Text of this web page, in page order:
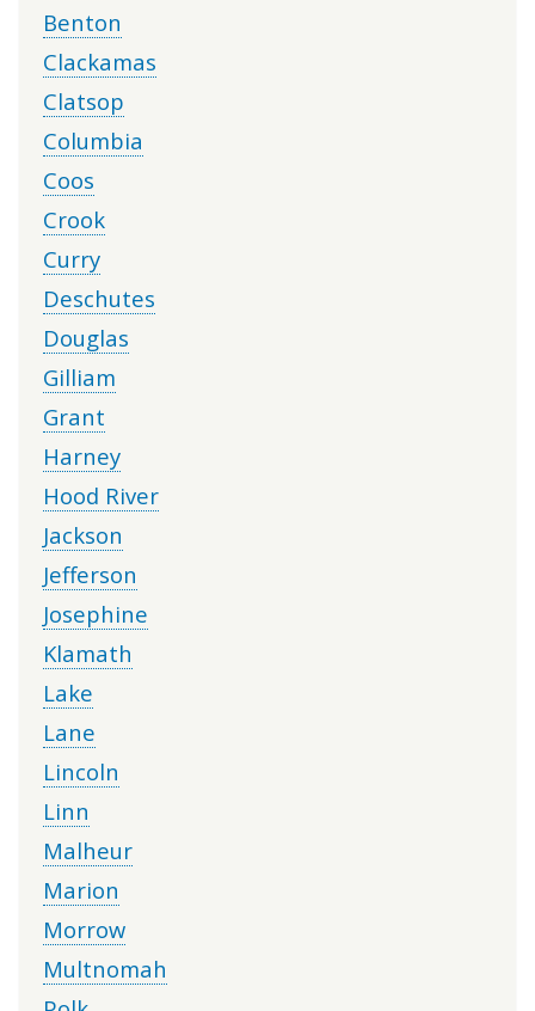
Benton
Clackamas
Clatsop
Columbia
Coos
Crook
Curry
Deschutes
Douglas
Gilliam
Grant
Harney
Hood River
Jackson
Jefferson
Josephine
Klamath
Lake
Lane
Lincoln
Linn
Malheur
Marion
Morrow
Multnomah